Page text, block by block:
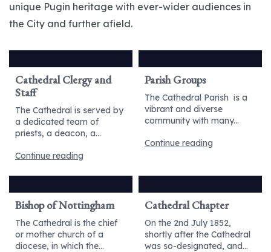
unique Pugin heritage with ever-wider audiences in
the City and further afield.
Cathedral Clergy and
Staff
The Cathedral is served by
a dedicated team of
priests, a deacon, a...
Continue reading
Parish Groups
The Cathedral Parish is a
vibrant and diverse
community with many...
Continue reading
Bishop of Nottingham
The Cathedral is the chief
or mother church of a
diocese, in which the...
Cathedral Chapter
On the 2nd July 1852,
shortly after the Cathedral
was so-designated, and...